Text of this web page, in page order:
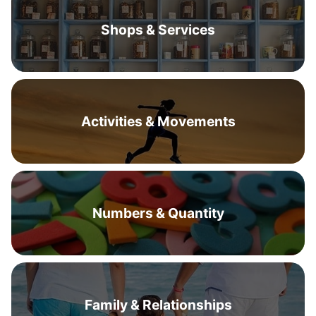
Shops & Services
Activities & Movements
Numbers & Quantity
Family & Relationships